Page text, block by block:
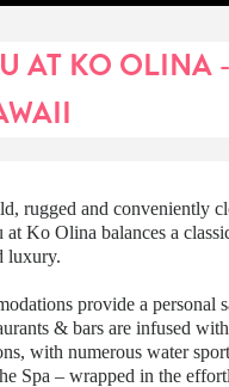
AT KO OLINA
rugged and conveniently
Ko Olina balances a
luxury.
provide a personal
& bars are infused
with numerous water
Spa – wrapped in the